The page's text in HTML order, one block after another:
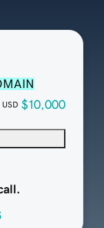
USD $10,000